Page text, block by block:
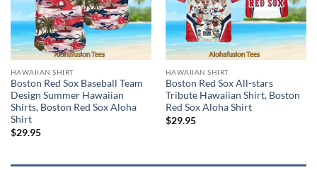
HAWAIIAN SHIRT
Boston Red Sox Baseball Team
Design Summer Hawaiian
Shirts, Boston Red Sox Aloha
Shirt
$29.95
HAWAIIAN SHIRT
Boston Red Sox All-stars
Tribute Hawaiian Shirt, Boston
Red Sox Aloha Shirt
$29.95